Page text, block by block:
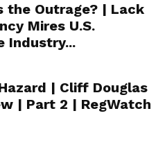
the Outrage? | Lack
Mires U.S.
Industry...
| Cliff Douglas
| Part 2 | RegWatch